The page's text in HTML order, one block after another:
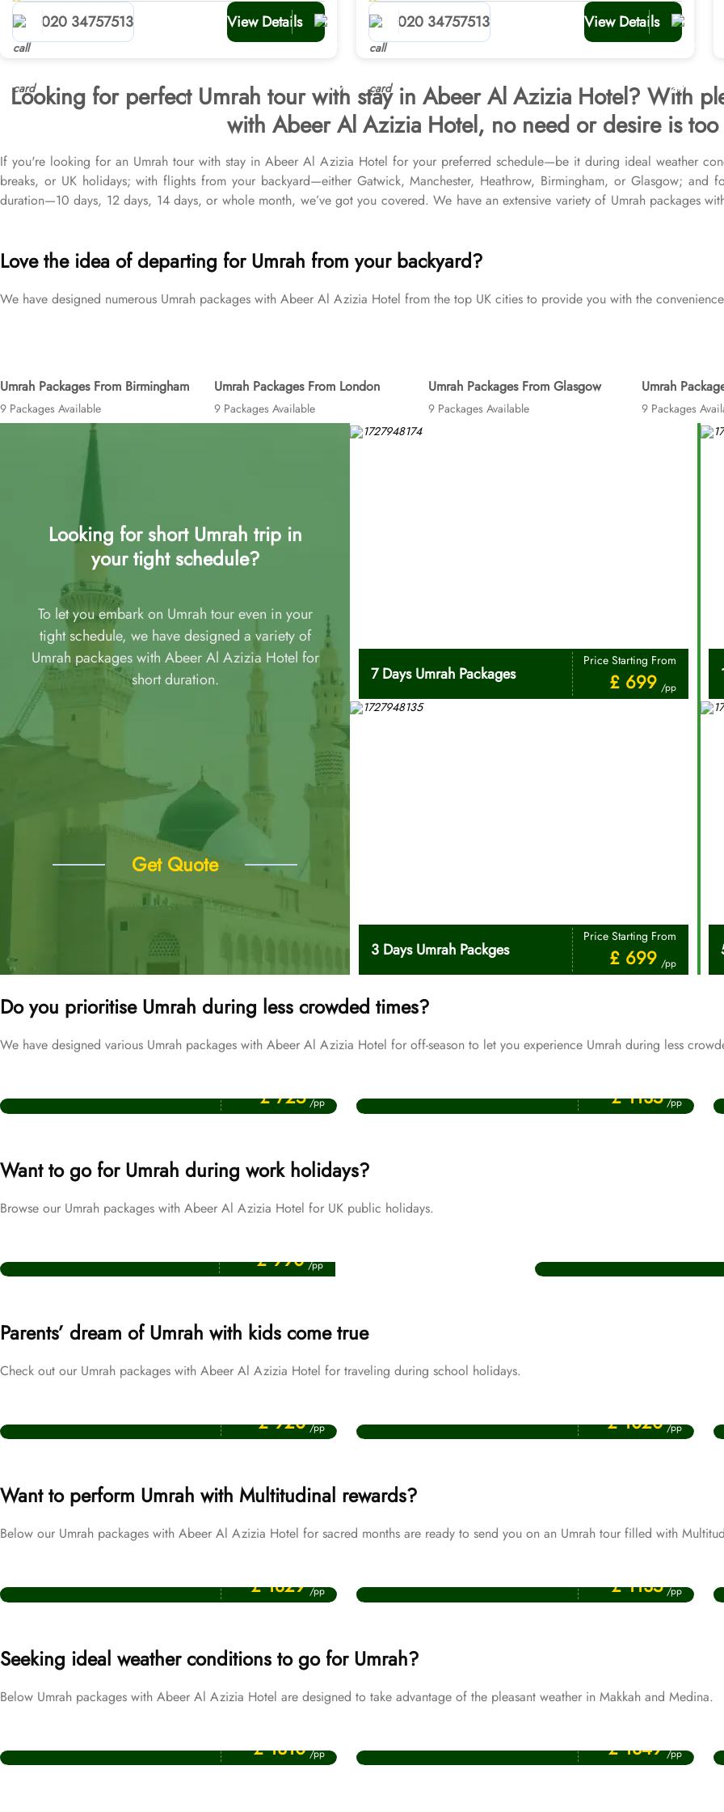
020 34757513 View Details 020 34757513 View Details
Looking for perfect Umrah tour with stay in Abeer Al Azizia Hotel? With
with Abeer Al Azizia Hotel, no need or desire is
If you're looking for an Umrah tour with stay in Abeer Al Azizia Hotel for your preferred schedule—be it during ideal weather
breaks, or UK holidays; with flights from your backyard—either Gatwick, Manchester, Heathrow, Birmingham, or Glasgow;
duration—10 days, 12 days, 14 days, or whole month, we’ve got you covered. We have an extensive variety of Umrah packages
Love the idea of departing for Umrah from your backyard?
We have designed numerous Umrah packages with Abeer Al Azizia Hotel from the top UK cities to provide you with the
Umrah Packages From Birmingham
9 Packages Available
Umrah Packages From London
9 Packages Available
Umrah Packages From Glasgow
9 Packages Available
Umrah
9 Packages
Looking for short Umrah trip in
your tight schedule?
To let you embark on Umrah tour even in your
tight schedule, we have designed a variety of
Umrah packages with Abeer Al Azizia Hotel for
short duration.
Get Quote
7 Days Umrah Packages
Price Starting From
£ 699 /pp
3 Days Umrah Packges
Price Starting From
£ 699 /pp
Do you prioritise Umrah during less crowded times?
We have designed various Umrah packages with Abeer Al Azizia Hotel for off-season to let you experience Umrah during less
£ 725 /pp £ 1135 /pp
Want to go for Umrah during work holidays?
Browse our Umrah packages with Abeer Al Azizia Hotel for UK public holidays.
£ 990 /pp
Parents’ dream of Umrah with kids come true
Check out our Umrah packages with Abeer Al Azizia Hotel for traveling during school holidays.
£ 920 /pp £ 1020 /pp
Want to perform Umrah with Multitudinal rewards?
Below our Umrah packages with Abeer Al Azizia Hotel for sacred months are ready to send you on an Umrah tour filled with
£ 1829 /pp £ 1135 /pp
Seeking ideal weather conditions to go for Umrah?
Below Umrah packages with Abeer Al Azizia Hotel are designed to take advantage of the pleasant weather in Makkah and Medina.
£ 1310 /pp £ 1349 /pp